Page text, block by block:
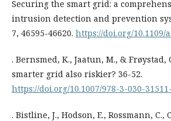
Securing the smart grid: a
intrusion detection and prevention
7, 46595-46620. https://doi.org/10.1109/
. Bernsmed, K., Jaatun, M., & Frøystad,
smarter grid also riskier? 36-52.
https://doi.org/10.1007/978-3-030-
. Bistline, J., Hodson, E., Rossmann, C.,